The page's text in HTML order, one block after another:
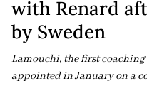
with Renard
by Sweden
Lamouchi, the first
appointed in January on a